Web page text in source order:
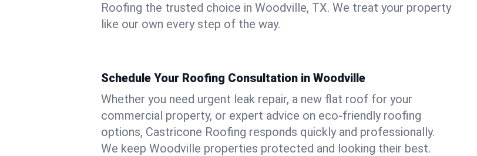
Roofing the trusted choice in Woodville, TX. We treat your property
like our own every step of the way.
Schedule Your Roofing Consultation in Woodville
Whether you need urgent leak repair, a new flat roof for your
commercial property, or expert advice on eco-friendly roofing
options, Castricone Roofing responds quickly and professionally.
We keep Woodville properties protected and looking their best.